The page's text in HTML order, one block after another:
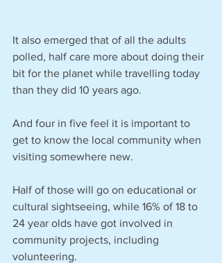
It also emerged that of all the adults
polled, half care more about doing their
bit for the planet while travelling today
than they did 10 years ago.
And four in five feel it is important to
get to know the local community when
visiting somewhere new.
Half of those will go on educational or
cultural sightseeing, while 16% of 18 to
24 year olds have got involved in
community projects, including
volunteering.